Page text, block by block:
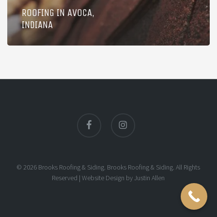
ROOFING IN AVOCA,
INDIANA
facebook
© 2026 Brooks Roofing & Siding. Brooks Roofing & Siding. All Rights
Reserved |Website Design byJustin Allen